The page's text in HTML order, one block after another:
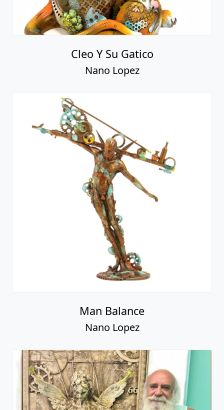
Cleo Y Su Gatico
Nano Lopez
Man Balance
Nano Lopez